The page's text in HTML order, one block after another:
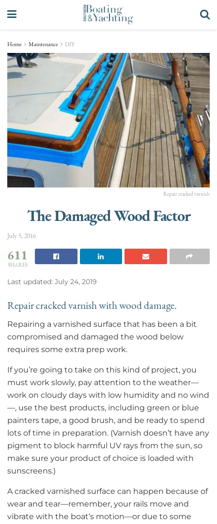
Home Maintenance DIY
Repair cracked varnish
The Damaged Wood Factor
July 5, 2016
611
SHARES
Last updated: July 24, 2019
Repair cracked varnish with wood damage.
Repairing a varnished surface that has been a bit
compromised and damaged the wood below
requires some extra prep work.
If you’re going to take on this kind of project, you
must work slowly, pay attention to the weather—
work on cloudy days with low humidity and no wind
—, use the best products, including green or blue
painters tape, a good brush, and be ready to spend
lots of time in preparation. (Varnish doesn’t have any
pigment to block harmful UV rays from the sun, so
make sure your product of choice is loaded with
sunscreens.)
A cracked varnished surface can happen because of
wear and tear—remember, your rails move and
vibrate with the boat’s motion—or due to some